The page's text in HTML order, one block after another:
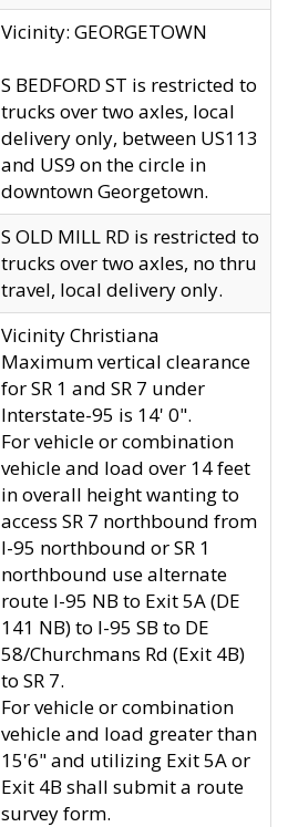
Vicinity: GEORGETOWN
S BEDFORD ST is restricted to
trucks over two axles, local
delivery only, between US113
and US9 on the circle in
downtown Georgetown.
S OLD MILL RD is restricted to
trucks over two axles, no thru
travel, local delivery only.
Vicinity Christiana
Maximum vertical clearance
for SR 1 and SR 7 under
Interstate-95 is 14' 0".
For vehicle or combination
vehicle and load over 14 feet
in overall height wanting to
access SR 7 northbound from
I-95 northbound or SR 1
northbound use alternate
route I-95 NB to Exit 5A (DE
141 NB) to I-95 SB to DE
58/Churchmans Rd (Exit 4B)
to SR 7.
For vehicle or combination
vehicle and load greater than
15'6" and utilizing Exit 5A or
Exit 4B shall submit a route
survey form.